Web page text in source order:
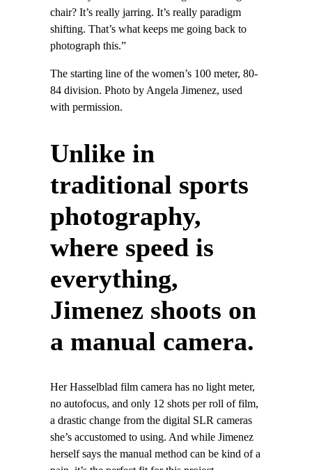
chair? It’s really jarring. It’s really paradigm
shifting. That’s what keeps me going back to
photograph this.”
The starting line of the women’s 100 meter, 80-
84 division. Photo by Angela Jimenez, used
with permission.
Unlike in
traditional sports
photography,
where speed is
everything,
Jimenez shoots on
a manual camera.
Her Hasselblad film camera has no light meter,
no autofocus, and only 12 shots per roll of film,
a drastic change from the digital SLR cameras
she’s accustomed to using. And while Jimenez
herself says the manual method can be kind of a